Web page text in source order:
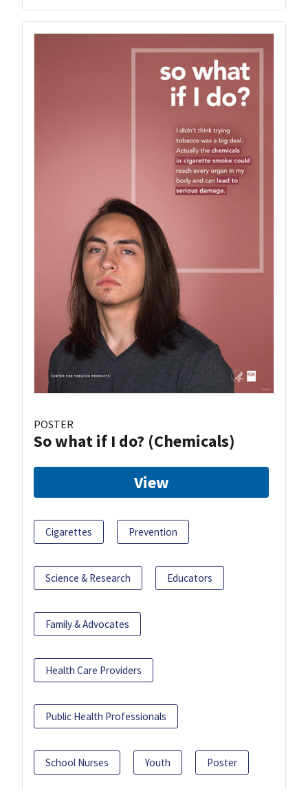
POSTER
So what if I do? (Chemicals)
View
Cigarettes Prevention
Science & Research Educators
Family & Advocates
Health Care Providers
Public Health Professionals
School Nurses Youth Poster